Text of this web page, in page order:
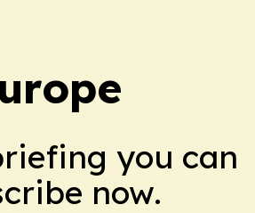
you can
now.